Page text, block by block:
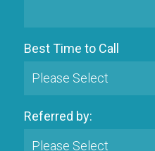
Best Time to Call
Referred by: